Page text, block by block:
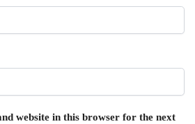
website in this browser for the next